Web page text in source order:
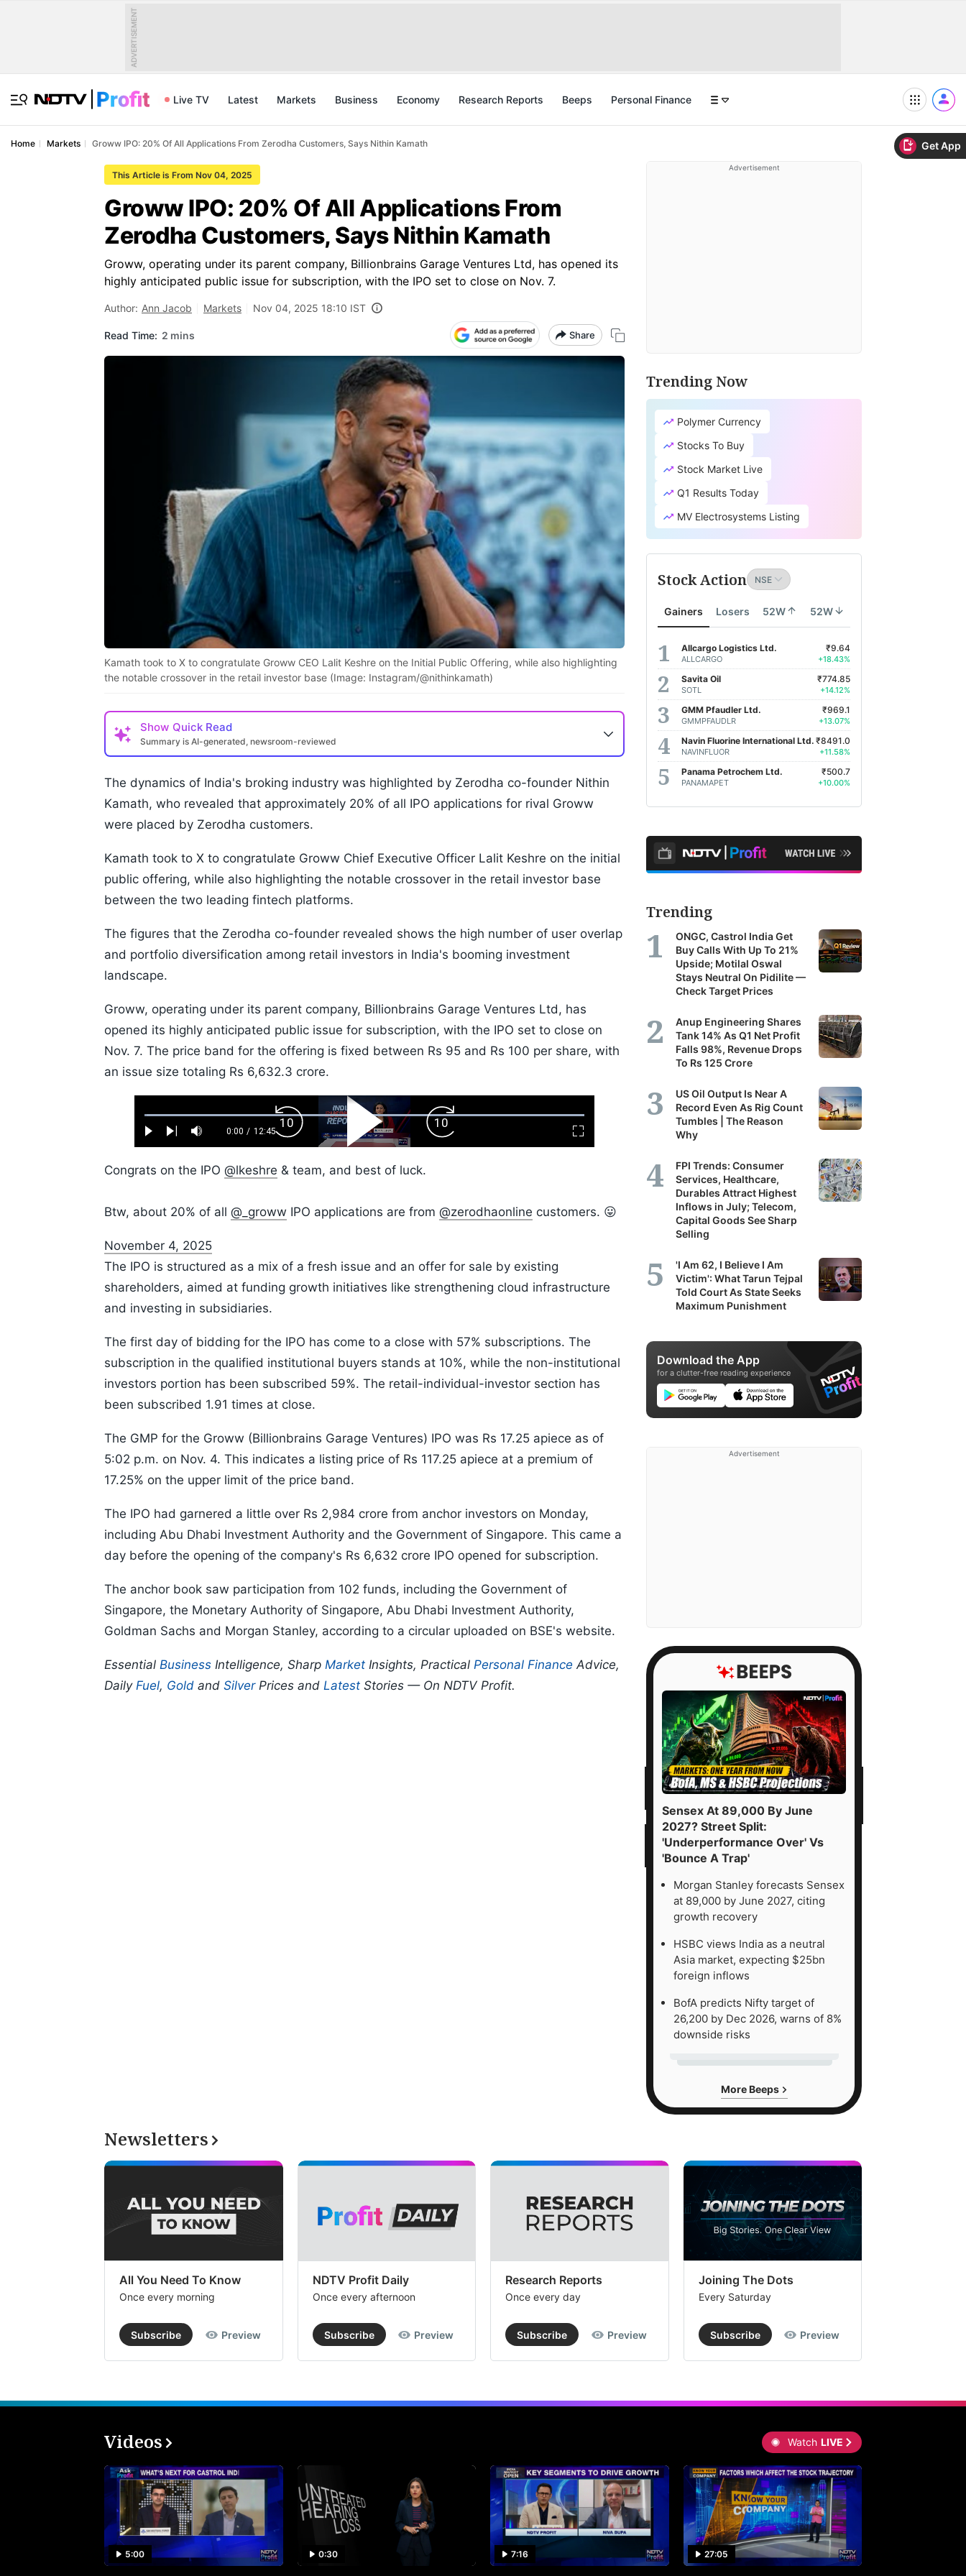
Get App
ADVERTISEMENT
Live TV Latest Markets Business Economy Research Reports Beeps Personal Finance
Home Markets Groww IPO: 20% Of All Applications From Zerodha Customers, Says Nithin Kamath
This Article is From Nov 04, 2025
Groww IPO: 20% Of All Applications From
Zerodha Customers, Says Nithin Kamath
Groww, operating under its parent company, Billionbrains Garage Ventures Ltd, has opened its
highly anticipated public issue for subscription, with the IPO set to close on Nov. 7.
Author: Ann Jacob Markets Nov 04, 2025 18:10 IST
Read Time: 2 mins Share
Kamath took to X to congratulate Groww CEO Lalit Keshre on the Initial Public Offering, while also highlighting
the notable crossover in the retail investor base (Image: Instagram/@nithinkamath)
Show Quick Read
Summary is AI-generated, newsroom-reviewed
The dynamics of India's broking industry was highlighted by Zerodha co-founder Nithin
Kamath, who revealed that approximately 20% of all IPO applications for rival Groww
were placed by Zerodha customers.
Kamath took to X to congratulate Groww Chief Executive Officer Lalit Keshre on the initial
public offering, while also highlighting the notable crossover in the retail investor base
between the two leading fintech platforms.
The figures that the Zerodha co-founder revealed shows the high number of user overlap
and portfolio diversification among retail investors in India's booming investment
landscape.
Groww, operating under its parent company, Billionbrains Garage Ventures Ltd, has
opened its highly anticipated public issue for subscription, with the IPO set to close on
Nov. 7. The price band for the offering is fixed between Rs 95 and Rs 100 per share, with
an issue size totaling Rs 6,632.3 crore.
Play Next Mute
Current
0:00 / Duration
12:45
Loaded:
0.52%
Fullscreen
Backward
Skip
10s
Play
Video
Forward
Skip
10s
Congrats on the IPO @lkeshre & team, and best of luck.
Btw, about 20% of all @_groww IPO applications are from @zerodhaonline customers. 😛
November 4, 2025
The IPO is structured as a mix of a fresh issue and an offer for sale by existing
shareholders, aimed at funding growth initiatives like strengthening cloud infrastructure
and investing in subsidiaries.
The first day of bidding for the IPO has come to a close with 57% subscriptions. The
subscription in the qualified institutional buyers stands at 10%, while the non-institutional
investors portion has been subscribed 59%. The retail-individual-investor section has
been subscribed 1.91 times at close.
The GMP for the Groww (Billionbrains Garage Ventures) IPO was Rs 17.25 apiece as of
5:02 p.m. on Nov. 4. This indicates a listing price of Rs 117.25 apiece at a premium of
17.25% on the upper limit of the price band.
The IPO had garnered a little over Rs 2,984 crore from anchor investors on Monday,
including Abu Dhabi Investment Authority and the Government of Singapore. This came a
day before the opening of the company's Rs 6,632 crore IPO opened for subscription.
The anchor book saw participation from 102 funds, including the Government of
Singapore, the Monetary Authority of Singapore, Abu Dhabi Investment Authority,
Goldman Sachs and Morgan Stanley, according to a circular uploaded on BSE's website.
Essential Business Intelligence, Sharp Market Insights, Practical Personal Finance Advice,
Daily Fuel, Gold and SilverPrices and Latest Stories — On NDTV Profit.
Advertisement
Trending Now
Polymer Currency
Stocks To Buy
Stock Market Live
Q1 Results Today
MV Electrosystems Listing
Stock Action
Gainers Losers 52W 52W
Allcargo Logistics Ltd.
ALLCARGO
₹9.64
+18.43%
Savita Oil
SOTL
₹774.85
+14.12%
GMM Pfaudler Ltd.
GMMPFAUDLR
₹969.1
+13.07%
Navin Fluorine International Ltd.
NAVINFLUOR
₹8491.0
+11.58%
Panama Petrochem Ltd.
PANAMAPET
₹500.7
+10.00%
Trending
ONGC, Castrol India Get
Buy Calls With Up To 21%
Upside; Motilal Oswal
Stays Neutral On Pidilite —
Check Target Prices
Anup Engineering Shares
Tank 14% As Q1 Net Profit
Falls 98%, Revenue Drops
To Rs 125 Crore
US Oil Output Is Near A
Record Even As Rig Count
Tumbles | The Reason
Why
FPI Trends: Consumer
Services, Healthcare,
Durables Attract Highest
Inflows in July; Telecom,
Capital Goods See Sharp
Selling
'I Am 62, I Believe I Am
Victim': What Tarun Tejpal
Told Court As State Seeks
Maximum Punishment
Download the App
for a clutter-free reading experience
Advertisement
Sensex At 89,000 By June
2027? Street Split:
'Underperformance Over' Vs
'Bounce A Trap'
Morgan Stanley forecasts Sensex
at 89,000 by June 2027, citing
growth recovery
HSBC views India as a neutral
Asia market, expecting $25bn
foreign inflows
BofA predicts Nifty target of
26,200 by Dec 2026, warns of 8%
downside risks
More Beeps
Newsletters
All You Need To Know
Once every morning
Subscribe Preview
NDTV Profit Daily
Once every afternoon
Subscribe Preview
Research Reports
Once every day
Subscribe Preview
Joining The Dots
Every Saturday
Subscribe Preview
Videos Watch LIVE
5:00 0:30 7:16 27:05